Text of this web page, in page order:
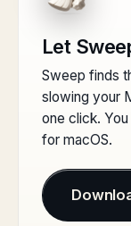
Let
Sweep finds
slowing your
one click.
for macOS.